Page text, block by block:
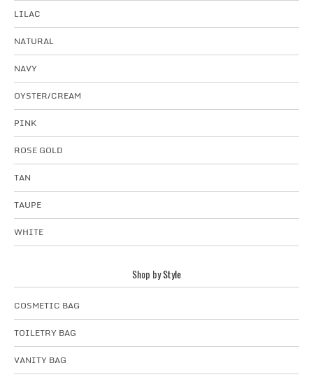
LILAC
NATURAL
NAVY
OYSTER/CREAM
PINK
ROSE GOLD
TAN
TAUPE
WHITE
Shop by Style
COSMETIC BAG
TOILETRY BAG
VANITY BAG